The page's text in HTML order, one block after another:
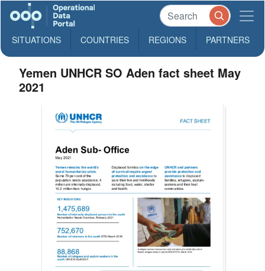
SITUATIONS COUNTRIES REGIONS PARTNERS
Yemen UNHCR SO Aden fact sheet May
2021